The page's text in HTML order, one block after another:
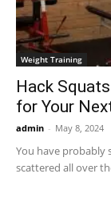
Weight Training
Hack
for Your
admin - May 8, 2024
You have probably
scattered all over